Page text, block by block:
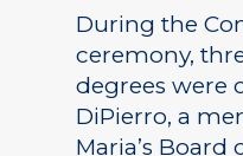
During the
ceremony,
degrees were
DiPierro, a
Maria’s Board